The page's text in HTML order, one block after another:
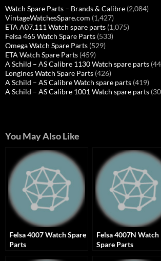
Watch Spare Parts – Brands & Calibre (2,084)
VintageWatchesSpare.com (1,427)
ETA A07.111 Watch spare parts (1,075)
Felsa 465 Watch Spare Parts (533)
Omega Watch Spare Parts (529)
ETA Watch Spare Parts (459)
A Schild – AS Calibre 1130 Watch spare parts
Longines Watch Spare Parts (426)
A Schild – AS Calibre Watch spare parts (419)
A Schild – AS Calibre 1001 Watch spare parts
You May Also Like
Felsa 4007 Watch Spare
Parts
Felsa 4007N Watch
Spare Parts